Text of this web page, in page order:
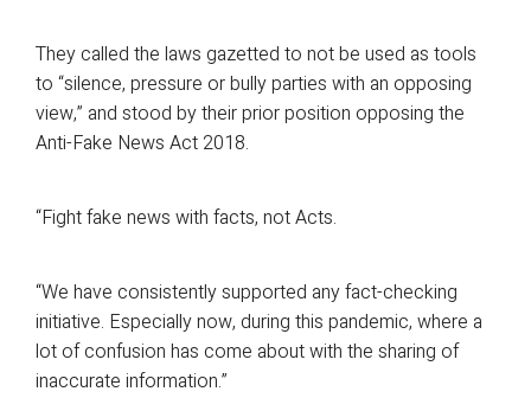
They called the laws gazetted to not be used as tools
to “silence, pressure or bully parties with an opposing
view,” and stood by their prior position opposing the
Anti-Fake News Act 2018.
“Fight fake news with facts, not Acts.
“We have consistently supported any fact-checking
initiative. Especially now, during this pandemic, where a
lot of confusion has come about with the sharing of
inaccurate information.”